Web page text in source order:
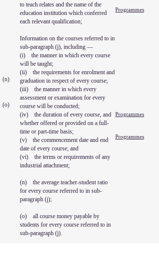
(n)
(o)
to teach relates and the name of the
education institution which conferred
each relevant qualification;
Information on the courses referred to in
sub-paragraph (j), including —
(i) the manner in which every course
will be taught;
(ii) the requirements for enrolment and
graduation in respect of every course;
(iii) the manner in which every
assessment or examination for every
course will be conducted;
(iv) the duration of every course, and
whether offered or provided on a full-
time or part-time basis;
(v) the commencement date and end
date of every course; and
(vi) the terms or requirements of any
industrial attachment;
(n) the average teacher-student ratio
for every course referred to in sub-
paragraph (j);
(o) all course money payable by
students for every course referred to in
sub-paragraph (j).
Programmes
Programmes
Programmes